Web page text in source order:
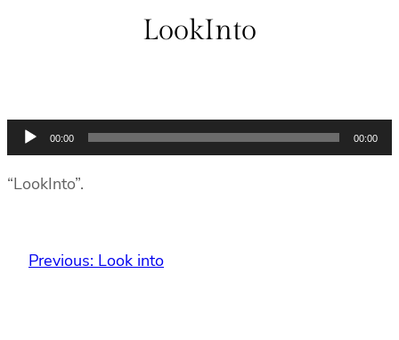
LookInto
Audio
Player
00:00 00:00
“LookInto”.
Previous: Look into